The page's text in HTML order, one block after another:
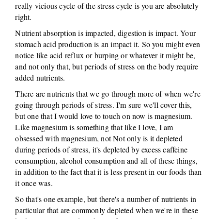
really vicious cycle of the stress cycle is you are absolutely
right.
Nutrient absorption is impacted, digestion is impact. Your
stomach acid production is an impact it. So you might even
notice like acid reflux or burping or whatever it might be,
and not only that, but periods of stress on the body require
added nutrients.
There are nutrients that we go through more of when we're
going through periods of stress. I'm sure we'll cover this,
but one that I would love to touch on now is magnesium.
Like magnesium is something that like I love, I am
obsessed with magnesium, not Not only is it depleted
during periods of stress, it's depleted by excess caffeine
consumption, alcohol consumption and all of these things,
in addition to the fact that it is less present in our foods than
it once was.
So that's one example, but there's a number of nutrients in
particular that are commonly depleted when we're in these